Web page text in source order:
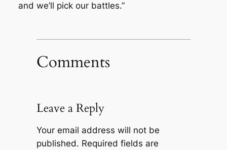
and we’ll pick our battles.”
Comments
Leave a Reply
Your email address will not be
published. Required fields are